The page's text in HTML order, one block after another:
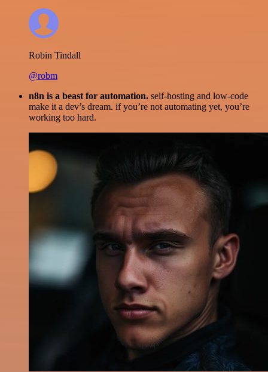
Robin Tindall
@robm
n8n is a beast for automation. self-hosting and low-code
make it a dev’s dream. if you’re not automating yet, you’re
working too hard.